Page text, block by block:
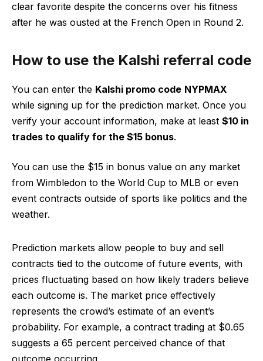
clear favorite despite the concerns over his fitness
after he was ousted at the French Open in Round 2.
How to use the Kalshi referral code
You can enter the Kalshi promo code NYPMAX
while signing up for the prediction market. Once you
verify your account information, make at least $10 in
trades to qualify for the $15 bonus.
You can use the $15 in bonus value on any market
from Wimbledon to the World Cup to MLB or even
event contracts outside of sports like politics and the
weather.
Prediction markets allow people to buy and sell
contracts tied to the outcome of future events, with
prices fluctuating based on how likely traders believe
each outcome is. The market price effectively
represents the crowd’s estimate of an event’s
probability. For example, a contract trading at $0.65
suggests a 65 percent perceived chance of that